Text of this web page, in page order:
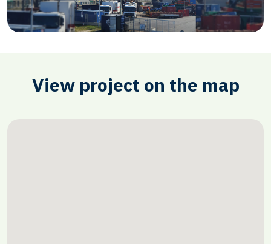
View project on the map